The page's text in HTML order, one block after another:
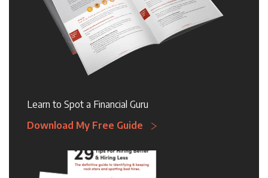
Learn to Spot a Financial Guru
Download My Free Guide